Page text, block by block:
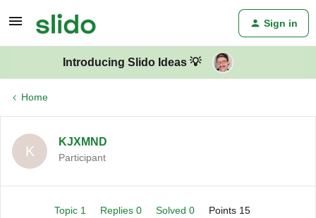
Sign in
Introducing Slido Ideas 💡
Home
K
KJXMND
Participant
Topic 1 Replies 0 Solved 0
Points 15